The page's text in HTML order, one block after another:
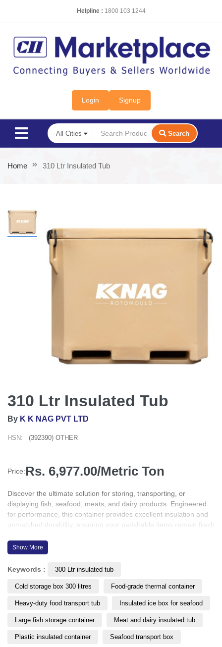
Helpline : 1800 103 1244
Login Signup
Search
Home 310 Ltr Insulated Tub
310 Ltr Insulated Tub
By K K NAG PVT LTD
HSN: (392390) OTHER
Price:Rs. 6,977.00/Metric Ton
Discover the ultimate solution for storing, transporting, or
displaying fish, seafood, meats, and dairy products. Engineered
for performance, this container provides excellent insulation and
unmatched durability, ensuring your perishable items remain fresh
storage, retail display, or transit, this product is designed to meet
the highest standards of hygiene, efficiency, and temperature
control in the food industry.
Show More
Keywords : 300 Ltr insulated tub
Cold storage box 300 litres Food-grade thermal container
Heavy-duty food transport tub Insulated ice box for seafood
Large fish storage container Meat and dairy insulated tub
Plastic insulated container Seafood transport box